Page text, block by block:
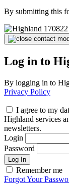
By submitting this
Log in to
By logging in to
Privacy Policy
I agree to my
Highland services
newsletters.
Login
Password
Log In
Remember me
Forgot Your